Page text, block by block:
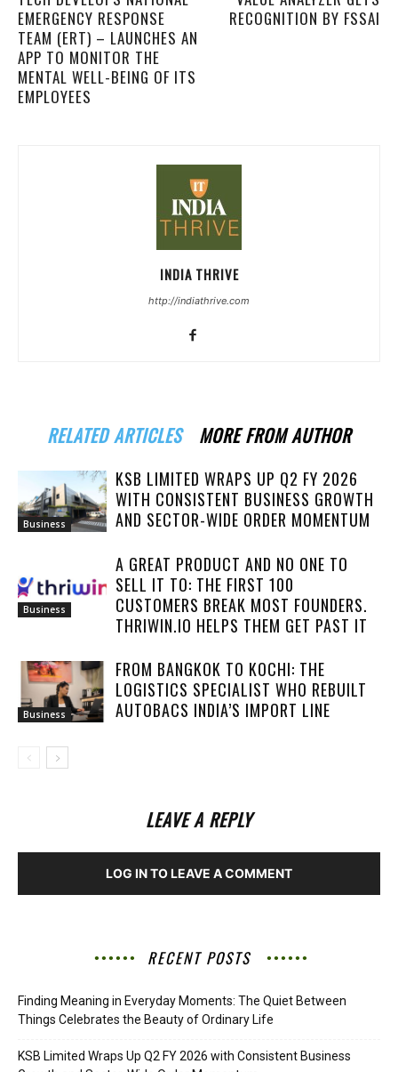
EMERGENCY RESPONSE
TEAM (ERT) – LAUNCHES AN
APP TO MONITOR THE
MENTAL WELL-BEING OF ITS
EMPLOYEES
RECOGNITION BY FSSAI
INDIA THRIVE
http://indiathrive.com
RELATED ARTICLES MORE FROM AUTHOR
Business
KSB LIMITED WRAPS UP Q2 FY 2026
WITH CONSISTENT BUSINESS GROWTH
AND SECTOR-WIDE ORDER MOMENTUM
Business
A GREAT PRODUCT AND NO ONE TO
SELL IT TO: THE FIRST 100
CUSTOMERS BREAK MOST FOUNDERS.
THRIWIN.IO HELPS THEM GET PAST IT
Business
FROM BANGKOK TO KOCHI: THE
LOGISTICS SPECIALIST WHO REBUILT
AUTOBACS INDIA’S IMPORT LINE
LEAVE A REPLY
LOG IN TO LEAVE A COMMENT
RECENT POSTS
Finding Meaning in Everyday Moments: The Quiet Between
Things Celebrates the Beauty of Ordinary Life
KSB Limited Wraps Up Q2 FY 2026 with Consistent Business